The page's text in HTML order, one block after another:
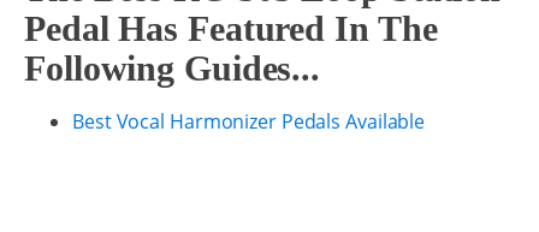
Pedal Has Featured In The
Following Guides...
Best Vocal Harmonizer Pedals Available